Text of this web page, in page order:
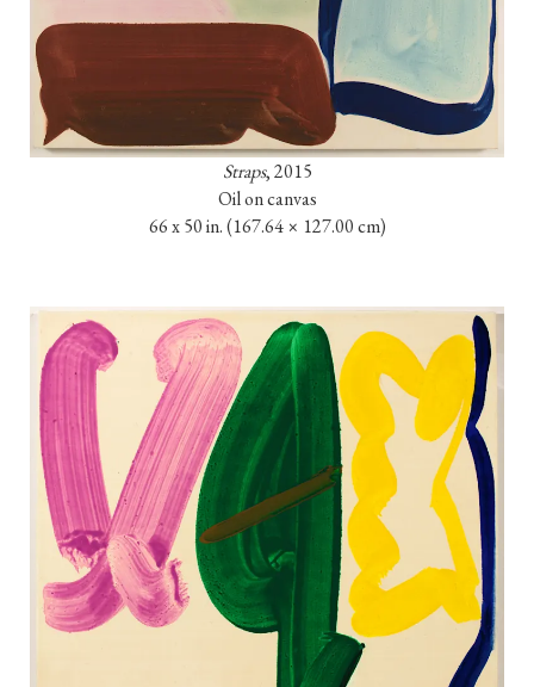
Straps, 2015
Oil on canvas
66 x 50 in. (167.64 × 127.00 cm)